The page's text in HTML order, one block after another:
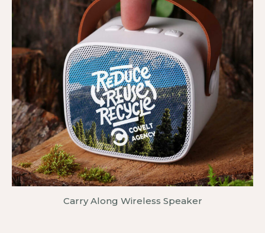
Carry Along Wireless Speaker